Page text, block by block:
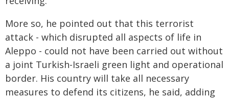
More so, he pointed out that this terrorist
attack - which disrupted all aspects of life in
Aleppo - could not have been carried out without
a joint Turkish-Israeli green light and operational
border. His country will take all necessary
measures to defend its citizens, he said, adding